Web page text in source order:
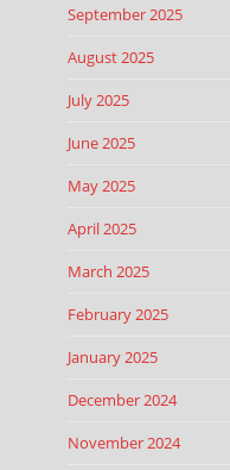
September 2025
August 2025
July 2025
June 2025
May 2025
April 2025
March 2025
February 2025
January 2025
December 2024
November 2024